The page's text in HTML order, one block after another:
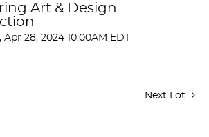
Art & Design
Apr 28, 2024 10:00AM EDT
Next Lot